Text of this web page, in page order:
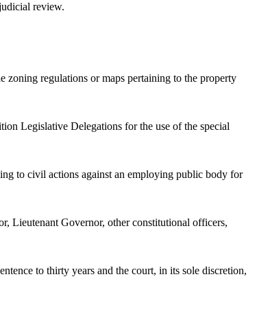
review.
regulations or maps pertaining to the property
Legislative Delegations for the use of the special
to civil actions against an employing public body for
Lieutenant Governor, other constitutional officers,
to thirty years and the court, in its sole discretion,